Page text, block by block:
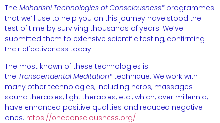
The Maharishi Technologies of Consciousness* programmes
that we’ll use to help you on this journey have stood the
test of time by surviving thousands of years. We’ve
submitted them to extensive scientific testing, confirming
their effectiveness today.
The most known of these technologies is
the Transcendental Meditation* technique. We work with
many other technologies, including herbs, massages,
sound therapies, light therapies, etc., which, over millennia,
have enhanced positive qualities and reduced negative
ones. https://oneconsciousness.org/